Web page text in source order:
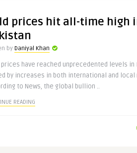
prices hit all-time high
by Daniyal Khan
prices have reached unprecedented levels in
by increases in both international and local
to News, the global bullion ..
READING